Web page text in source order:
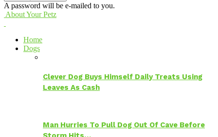
A password will be e-mailed to you.
About Your Petz
Home
Dogs
Clever Dog Buys Himself Daily Treats Using
Leaves As Cash
Man Hurries To Pull Dog Out Of Cave Before